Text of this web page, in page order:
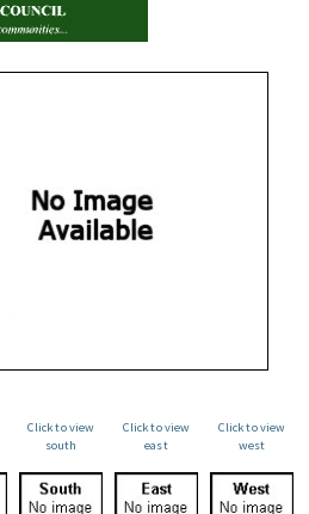
Click to view
south
Click to view
east
Click to view
west